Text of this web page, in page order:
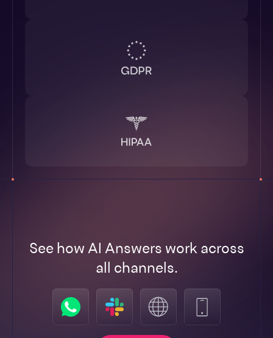
See how AI Answers work across
all channels.